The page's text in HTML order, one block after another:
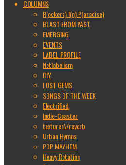
COLUMNS
R(ockers) I(n) P(aradise)
BLAST FROM PAST
EMERGING
EVENTS
LABEL PROFILE
Netlabelism
DIY
LOST GEMS
SONGS OF THE WEEK
Electrified
Indie-Coaster
textures\/reverb
Urban Hymns
POP MAYHEM
Heavy Rotation